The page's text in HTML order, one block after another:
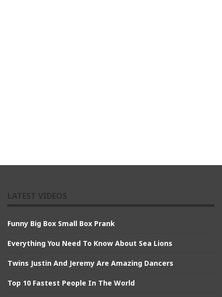
Funny Big Box Small Box Prank
Everything You Need To Know About Sea Lions
Twins Justin And Jeremy Are Amazing Dancers
Top 10 Fastest People In The World